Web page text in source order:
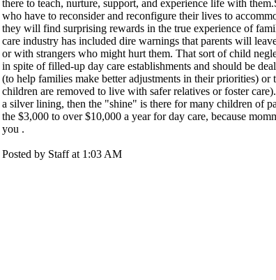
there to teach, nurture, support, and experience life with
who have to reconsider and reconfigure their lives to
they will find surprising rewards in the true experience of
care industry has included dire warnings that parents will
or with strangers who might hurt them. That sort of child
in spite of filled-up day care establishments and should be
(to help families make better adjustments in their priorities) or
children are removed to live with safer relatives or foster
a silver lining, then the "shine" is there for many children of
the $3,000 to over $10,000 a year for day care, because
you .
Posted by Staff at 1:03 AM